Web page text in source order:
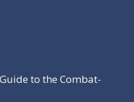
to the Combat-